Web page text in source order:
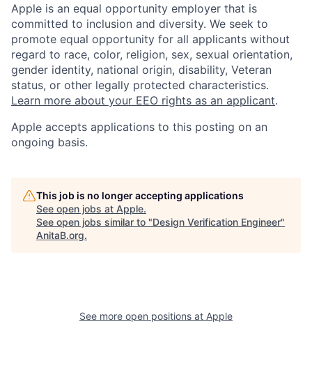
Apple is an equal opportunity employer that is
committed to inclusion and diversity. We seek to
promote equal opportunity for all applicants without
regard to race, color, religion, sex, sexual orientation,
gender identity, national origin, disability, Veteran
status, or other legally protected characteristics.
Learn more about your EEO rights as an applicant.
Apple accepts applications to this posting on an
ongoing basis.
This job is no longer accepting applications
See open jobs at Apple.
See open jobs similar to "Design Verification Engineer"
AnitaB.org.
See more open positions at Apple